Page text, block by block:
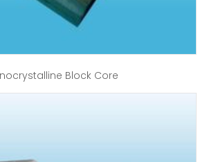
Block Core